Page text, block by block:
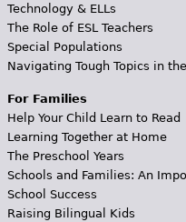
Technology & ELLs
The Role of ESL Teachers
Special Populations
Navigating Tough Topics in
For Families
Help Your Child Learn to Read
Learning Together at Home
The Preschool Years
Schools and Families: An
School Success
Raising Bilingual Kids